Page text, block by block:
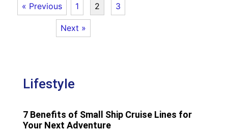
« Previous 1 2 3
Next »
Lifestyle
7 Benefits of Small Ship Cruise Lines for
Your Next Adventure